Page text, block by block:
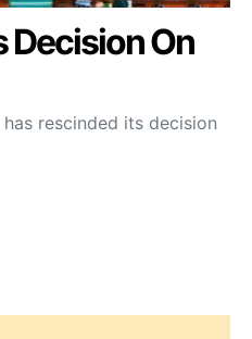
Decision On
rescinded its decision